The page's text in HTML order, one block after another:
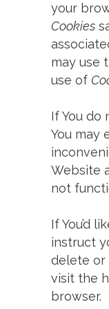
your
Cookies
may use
use of
If You do
You may
Website
not
If You’d
instruct
delete or
visit the
browser.